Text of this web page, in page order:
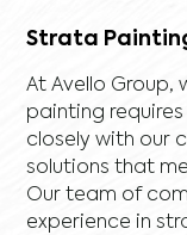
Strata
At Avello
painting
closely with our
solutions that
Our team of
experience in